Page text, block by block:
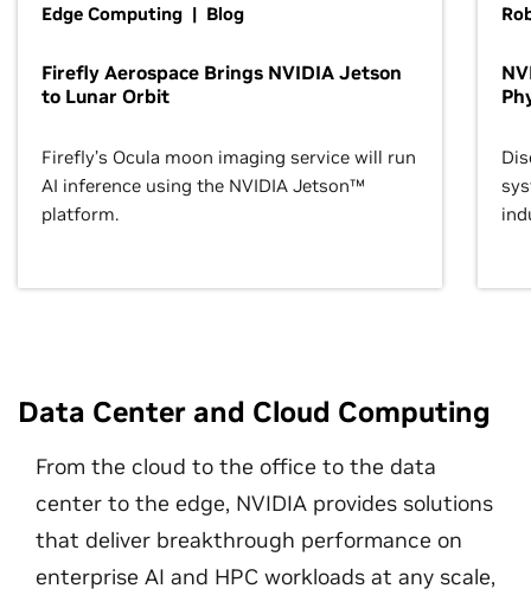
Edge Computing | Blog
Firefly Aerospace Brings NVIDIA Jetson
to Lunar Orbit
Firefly’s Ocula moon imaging service will run
AI inference using the NVIDIA Jetson™
platform.
Data Center and Cloud Computing
From the cloud to the office to the data
center to the edge, NVIDIA provides solutions
that deliver breakthrough performance on
enterprise AI and HPC workloads at any scale,